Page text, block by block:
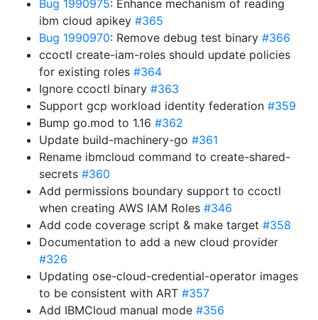
Bug 1990975: Enhance mechanism of reading
ibm cloud apikey #365
Bug 1990970: Remove debug test binary #366
ccoctl create-iam-roles should update policies
for existing roles #364
Ignore ccoctl binary #363
Support gcp workload identity federation #359
Bump go.mod to 1.16 #362
Update build-machinery-go #361
Rename ibmcloud command to create-shared-
secrets #360
Add permissions boundary support to ccoctl
when creating AWS IAM Roles #346
Add code coverage script & make target #358
Documentation to add a new cloud provider
#326
Updating ose-cloud-credential-operator images
to be consistent with ART #357
Add IBMCloud manual mode #356